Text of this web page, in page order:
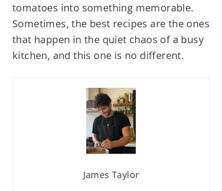
tomatoes into something memorable.
Sometimes, the best recipes are the ones
that happen in the quiet chaos of a busy
kitchen, and this one is no different.
James Taylor